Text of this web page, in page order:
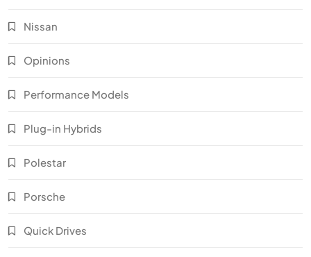
Nissan
Opinions
Performance Models
Plug-in Hybrids
Polestar
Porsche
Quick Drives